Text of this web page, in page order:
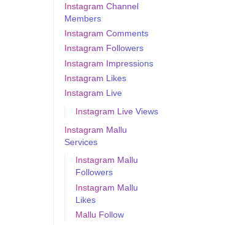
Instagram Channel
Members
Instagram Comments
Instagram Followers
Instagram Impressions
Instagram Likes
Instagram Live
Instagram Live Views
Instagram Mallu
Services
Instagram Mallu
Followers
Instagram Mallu
Likes
Mallu Follow